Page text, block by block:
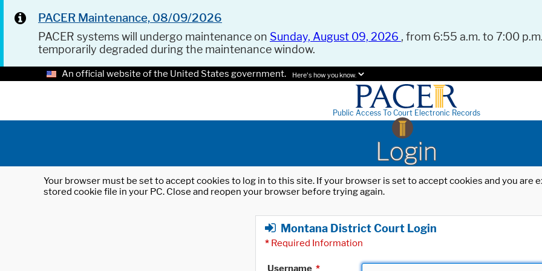
PACER Maintenance, 08/09/2026
PACER systems will undergo maintenance on Sunday, August 09, 2026 , from 6:55 a.m. to 7:00
temporarily degraded during the maintenance window.
An official website of the United States government. Here's how you know.
Public Access To Court Electronic Records
Login
Your browser must be set to accept cookies to log in to this site. If your browser is set to accept cookies and you
stored cookie file in your PC. Close and reopen your browser before trying again.
Montana District Court Login
* Required Information
Username *